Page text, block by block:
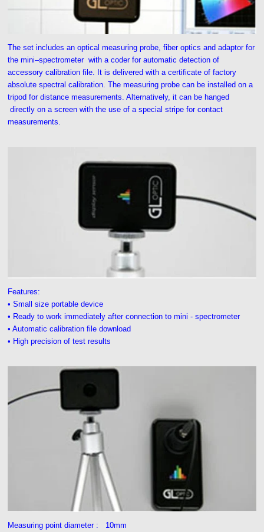
The set includes an optical measuring probe, fiber optics and adaptor for
the mini–spectrometer with a coder for automatic detection of
accessory calibration file. It is delivered with a certificate of factory
absolute spectral calibration. The measuring probe can be installed on a
tripod for distance measurements. Alternatively, it can be hanged
directly on a screen with the use of a special stripe for contact
measurements.
Features:
• Small size portable device
• Ready to work immediately after connection to mini - spectrometer
• Automatic calibration file download
• High precision of test results
Measuring point diameter : 10mm